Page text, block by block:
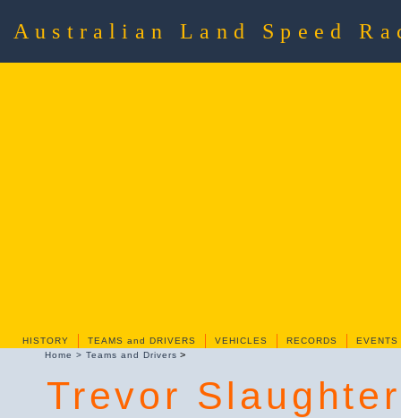
Australian Land Speed
HISTORY TEAMS and DRIVERS VEHICLES RECORDS
EVENTS
Home > Teams and Drivers >
Trevor Slaughter